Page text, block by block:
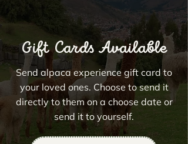
Gift Cards Available
Send alpaca experience gift card to
your loved ones. Choose to send it
directly to them on a choose date or
send it to yourself.